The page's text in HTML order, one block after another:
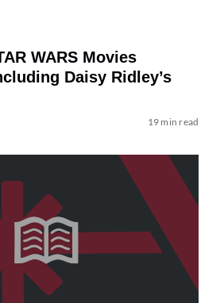
WARS Movies
Daisy Ridley’s
19 min read